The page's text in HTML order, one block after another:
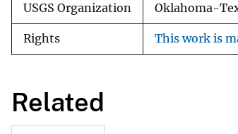
USGS Organization Oklahoma-
Rights This work is
Related